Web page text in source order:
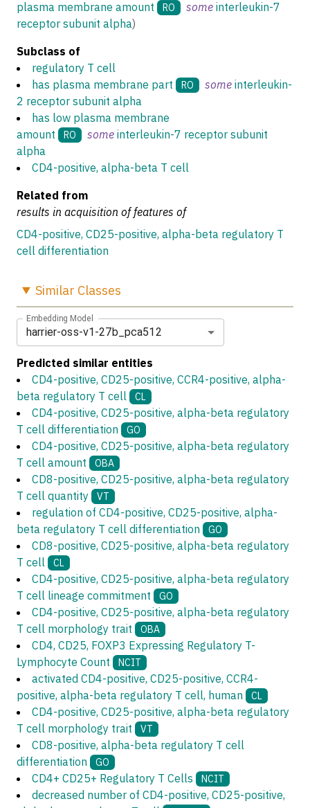
plasma membrane amount
RO some interleukin-7
receptor subunit alpha)
Subclass of
regulatory T cell
has plasma membrane part
RO some interleukin-
2 receptor subunit alpha
has low plasma membrane
amount
RO some interleukin-7 receptor subunit
alpha
CD4-positive, alpha-beta T cell
Related from
results in acquisition of features of
CD4-positive, CD25-positive, alpha-beta regulatory T
cell differentiation
Similar Classes
Embedding Model
harrier-oss-v1-27b_pca512
Predicted similar entities
CD4-positive, CD25-positive, CCR4-positive, alpha-
beta regulatory T cell
CL
CD4-positive, CD25-positive, alpha-beta regulatory
T cell differentiation
GO
CD4-positive, CD25-positive, alpha-beta regulatory
T cell amount
OBA
CD8-positive, CD25-positive, alpha-beta regulatory
T cell quantity
VT
regulation of CD4-positive, CD25-positive, alpha-
beta regulatory T cell differentiation
GO
CD8-positive, CD25-positive, alpha-beta regulatory
T cell
CL
CD4-positive, CD25-positive, alpha-beta regulatory
T cell lineage commitment
GO
CD4-positive, CD25-positive, alpha-beta regulatory
T cell morphology trait
OBA
CD4, CD25, FOXP3 Expressing Regulatory T-
Lymphocyte Count
NCIT
activated CD4-positive, CD25-positive, CCR4-
positive, alpha-beta regulatory T cell, human
CL
CD4-positive, CD25-positive, alpha-beta regulatory
T cell morphology trait
VT
CD8-positive, alpha-beta regulatory T cell
differentiation
GO
CD4+ CD25+ Regulatory T Cells NCIT
decreased number of CD4-positive, CD25-positive,